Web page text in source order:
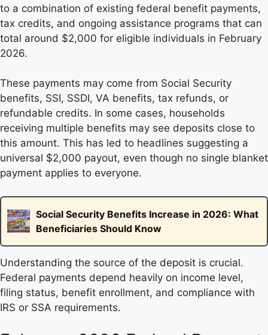
to a combination of existing federal benefit payments,
tax credits, and ongoing assistance programs that can
total around $2,000 for eligible individuals in February
2026.
These payments may come from Social Security
benefits, SSI, SSDI, VA benefits, tax refunds, or
refundable credits. In some cases, households
receiving multiple benefits may see deposits close to
this amount. This has led to headlines suggesting a
universal $2,000 payout, even though no single blanket
payment applies to everyone.
Social Security Benefits Increase in 2026: What
Beneficiaries Should Know
Understanding the source of the deposit is crucial.
Federal payments depend heavily on income level,
filing status, benefit enrollment, and compliance with
IRS or SSA requirements.